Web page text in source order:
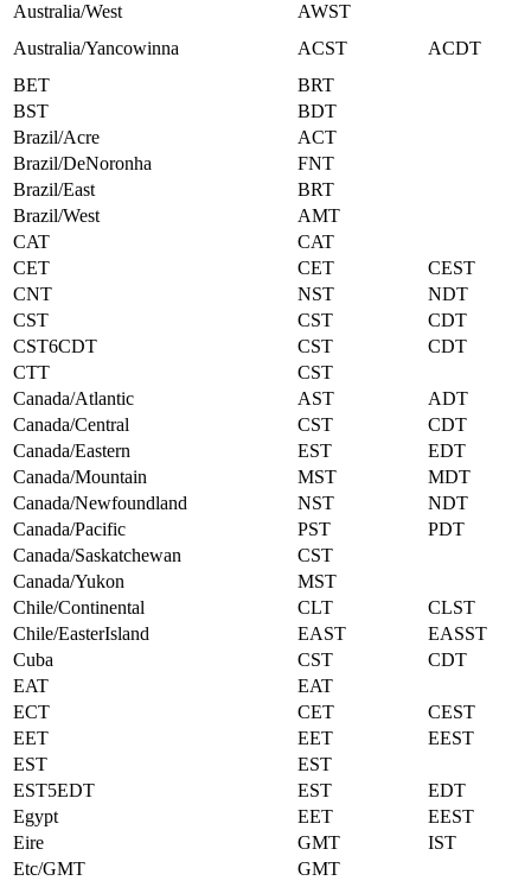
Australia/West
AWST
Australia/Yancowinna
ACST
ACDT
BET
BRT
BST
BDT
Brazil/Acre
ACT
Brazil/DeNoronha
FNT
Brazil/East
BRT
Brazil/West
AMT
CAT
CAT
CET
CET
CEST
CNT
NST
NDT
CST
CST
CDT
CST6CDT
CST
CDT
CTT
CST
Canada/Atlantic
AST
ADT
Canada/Central
CST
CDT
Canada/Eastern
EST
EDT
Canada/Mountain
MST
MDT
Canada/Newfoundland
NST
NDT
Canada/Pacific
PST
PDT
Canada/Saskatchewan
CST
Canada/Yukon
MST
Chile/Continental
CLT
CLST
Chile/EasterIsland
EAST
EASST
Cuba
CST
CDT
EAT
EAT
ECT
CET
CEST
EET
EET
EEST
EST
EST
EST5EDT
EST
EDT
Egypt
EET
EEST
Eire
GMT
IST
Etc/GMT
GMT